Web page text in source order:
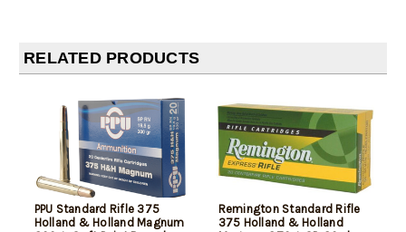
RELATED PRODUCTS
PPU Standard Rifle 375
Holland & Holland Magnum
Remington Standard Rifle
375 Holland & Holland